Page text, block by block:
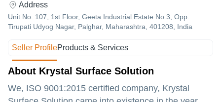
Address
Unit No. 107, 1st Floor, Geeta Industrial Estate No.3, Opp.
Tirupati Udyog Nagar, Palghar, Maharashtra, 401208, India
Seller ProfileProducts & Services
About Krystal Surface Solution
We, ISO 9001:2015 certified company, Krystal